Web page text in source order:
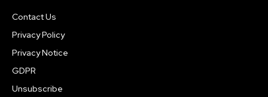
Contact Us
Privacy Policy
Privacy Notice
GDPR
Unsubscribe